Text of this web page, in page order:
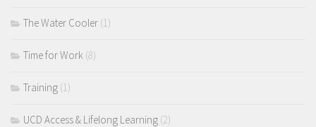
The Water Cooler (1)
Time for Work (8)
Training (1)
UCD Access & Lifelong Learning (2)